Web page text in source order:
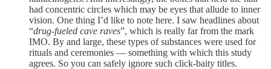
had concentric circles which may be eyes that allude to inner
vision. One thing I’d like to note here. I saw headlines about
“drug-fueled cave raves”, which is really far from the mark
IMO. By and large, these types of substances were used for
rituals and ceremonies — something with which this study
agrees. So you can safely ignore such click-baity titles.